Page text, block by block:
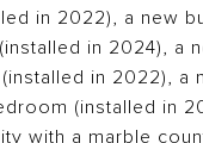
in 2022), a new
in 2024), a
in 2022), a
(installed in
with a marble